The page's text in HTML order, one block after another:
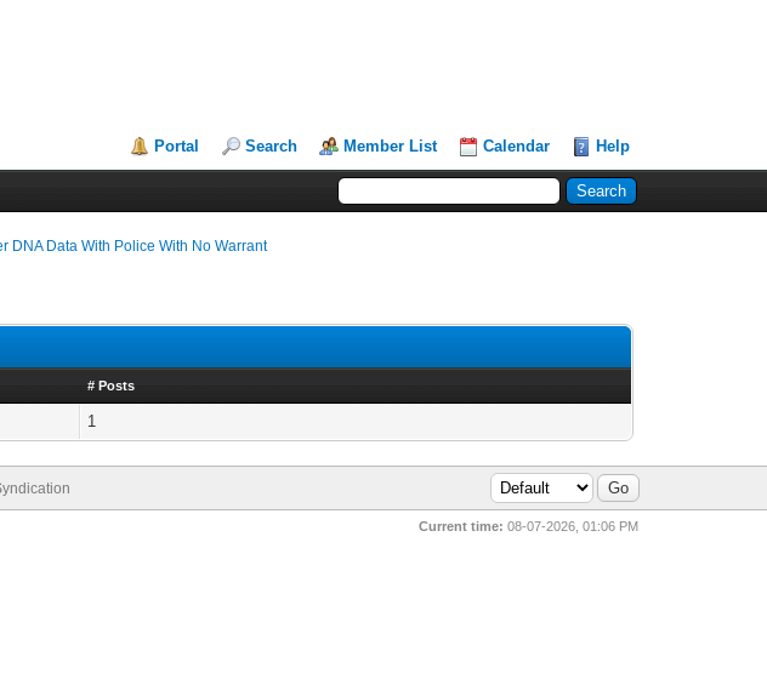
Portal Search Member List Calendar Help
DNA Data With Police With No Warrant
# Posts
1
Current time: 08-07-2026, 01:06 PM